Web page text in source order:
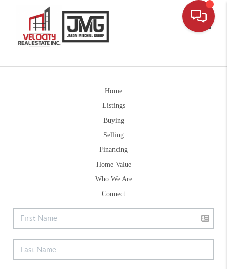
Home
Listings
Buying
Selling
Financing
Home Value
Who We Are
Connect